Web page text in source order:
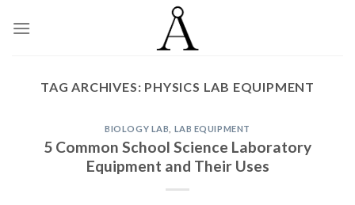
TAG ARCHIVES: PHYSICS LAB EQUIPMENT
BIOLOGY LAB LAB EQUIPMENT
5 Common School Science Laboratory
Equipment and Their Uses